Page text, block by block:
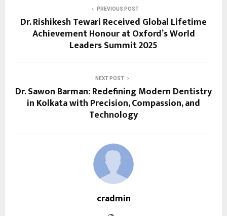
PREVIOUS POST
Dr. Rishikesh Tewari Received Global Lifetime
Achievement Honour at Oxford’s World
Leaders Summit 2025
NEXT POST
Dr. Sawon Barman: Redefining Modern Dentistry
in Kolkata with Precision, Compassion, and
Technology
cradmin